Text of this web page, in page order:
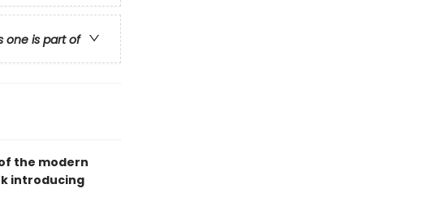
one is part of
the modern
introducing